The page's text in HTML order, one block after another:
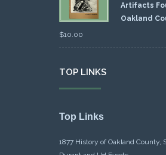
Artifacts
Oakland
$10.00
TOP LINKS
Top Links
1877 History of Oakland County,